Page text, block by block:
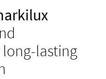
lasting